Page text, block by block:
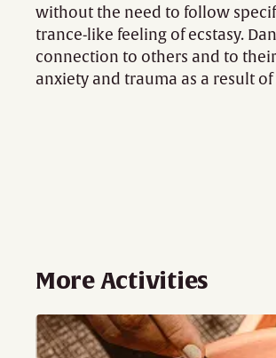
without the need to follow
trance-like feeling of ecstasy.
connection to others and to
anxiety and trauma as a result
More Activities